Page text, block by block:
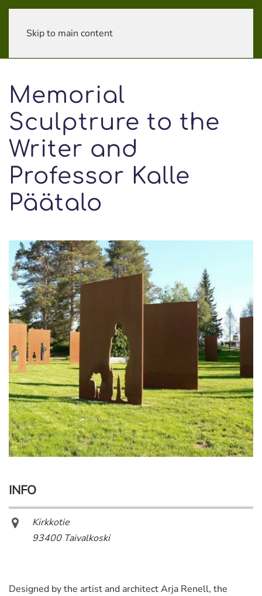
Skip to main content
Memorial
Sculptrure to the
Writer and
Professor Kalle
Päätalo
INFO
Kirkkotie
93400 Taivalkoski
Designed by the artist and architect Arja Renell, the